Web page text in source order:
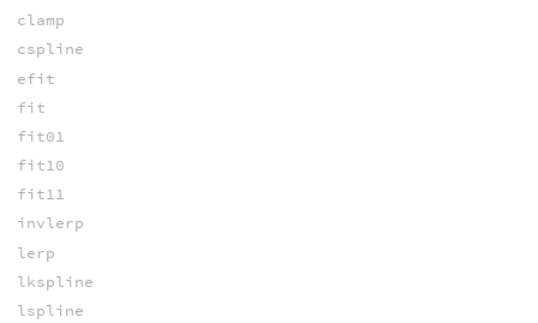
clamp
cspline
efit
fit
fit01
fit10
fit11
invlerp
lerp
lkspline
lspline